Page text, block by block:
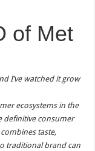
of Met
I’ve watched it grow
ecosystems in the
definitive consumer
taste,
traditional brand can